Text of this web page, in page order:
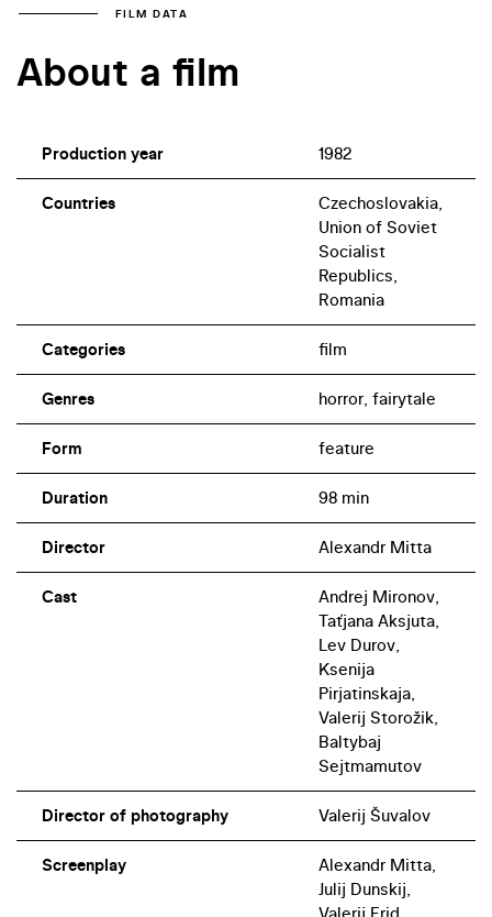
FILM DATA
About a film
Production year 1982
Countries
Czechoslovakia,
Union of Soviet
Socialist
Republics,
Romania
Categories film
Genres horror, fairytale
Form feature
Duration 98 min
Director Alexandr Mitta
Cast
Andrej Mironov,
Taťjana Aksjuta,
Lev Durov,
Ksenija
Pirjatinskaja,
Valerij Storožik,
Baltybaj
Sejtmamutov
Director of photography Valerij Šuvalov
Screenplay
Alexandr Mitta,
Julij Dunskij,